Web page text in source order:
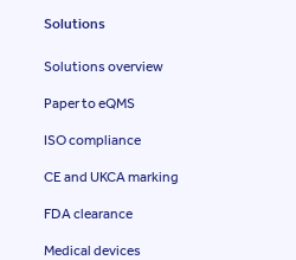
Solutions
Solutions overview
Paper to eQMS
ISO compliance
CE and UKCA marking
FDA clearance
Medical devices